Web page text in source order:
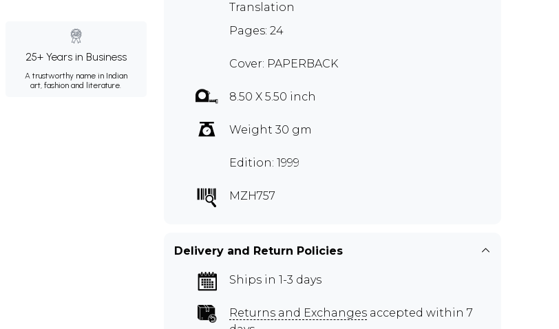
25+ Years in Business
A trustworthy name in Indian
art, fashion and literature.
Translation
Pages: 24
Cover: PAPERBACK
8.50 X 5.50 inch
Weight 30 gm
Edition: 1999
MZH757
Delivery and Return Policies
Ships in 1-3 days
Returns and Exchanges accepted within 7